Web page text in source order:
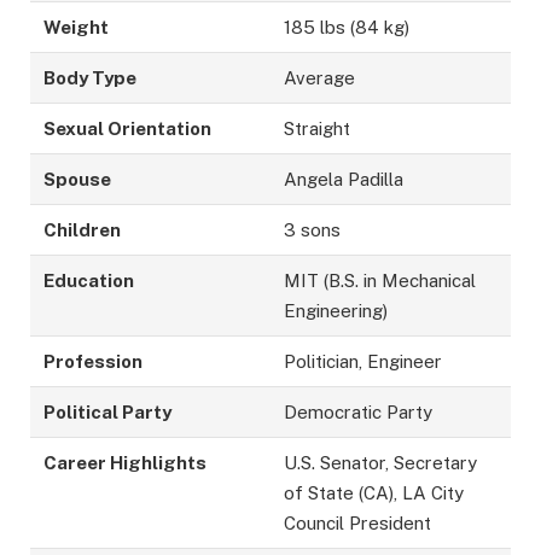
Weight 185 lbs (84 kg)
Body Type Average
Sexual Orientation Straight
Spouse Angela Padilla
Children 3 sons
Education
MIT (B.S. in Mechanical
Engineering)
Profession Politician, Engineer
Political Party Democratic Party
Career Highlights
U.S. Senator, Secretary
of State (CA), LA City
Council President